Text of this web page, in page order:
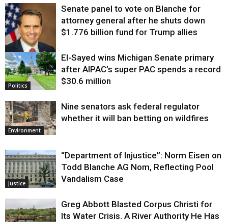
Justice
Senate panel to vote on Blanche for
attorney general after he shuts down
$1.776 billion fund for Trump allies
Politics
El-Sayed wins Michigan Senate primary
after AIPAC’s super PAC spends a record
$30.6 million
Environment
Nine senators ask federal regulator
whether it will ban betting on wildfires
Justice
“Department of Injustice”: Norm Eisen on
Todd Blanche AG Nom, Reflecting Pool
Vandalism Case
Greg Abbott Blasted Corpus Christi for
Its Water Crisis. A River Authority He Has